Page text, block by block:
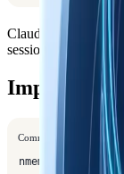
Claude Code uses
session capture.
Import
Command
nmem t sync --